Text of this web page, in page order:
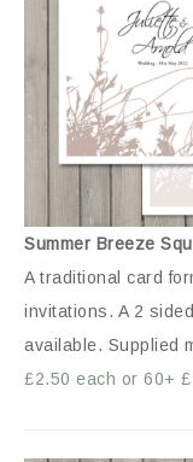
Summer Breeze
A traditional card
invitations. A 2
available. Supplied
£2.50 each or 60+